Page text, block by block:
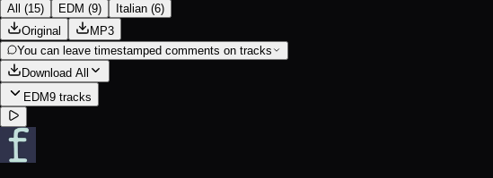
All (15) EDM (9) Italian (6)
Original
MP3
You can leave timestamped comments on tracks
Download All
EDM9 tracks